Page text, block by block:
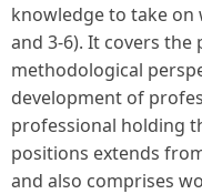
knowledge to take
and 3-6). It covers the
methodological
development of
professional holding
positions extends
and also comprises